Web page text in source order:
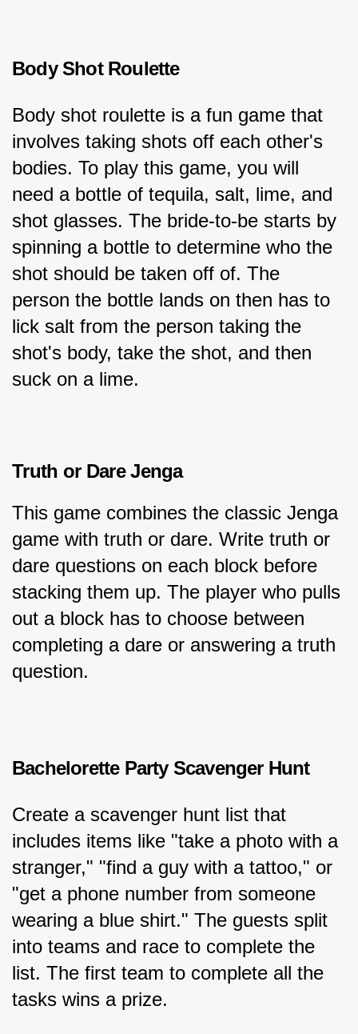
Body Shot Roulette
Body shot roulette is a fun game that
involves taking shots off each other's
bodies. To play this game, you will
need a bottle of tequila, salt, lime, and
shot glasses. The bride-to-be starts by
spinning a bottle to determine who the
shot should be taken off of. The
person the bottle lands on then has to
lick salt from the person taking the
shot's body, take the shot, and then
suck on a lime.
Truth or Dare Jenga
This game combines the classic Jenga
game with truth or dare. Write truth or
dare questions on each block before
stacking them up. The player who pulls
out a block has to choose between
completing a dare or answering a truth
question.
Bachelorette Party Scavenger Hunt
Create a scavenger hunt list that
includes items like "take a photo with a
stranger," "find a guy with a tattoo," or
"get a phone number from someone
wearing a blue shirt." The guests split
into teams and race to complete the
list. The first team to complete all the
tasks wins a prize.